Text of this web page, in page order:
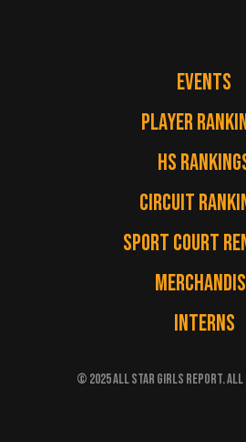
EVENTS
PLAYER
HS
CIRCUIT
SPORT COURT
INTERNS
© 2025 ALL STAR GIRLS REPORT. ALL